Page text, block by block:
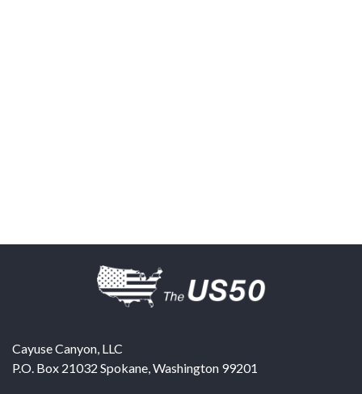
Cayuse Canyon, LLC
P.O. Box 21032 Spokane,Washington 99201